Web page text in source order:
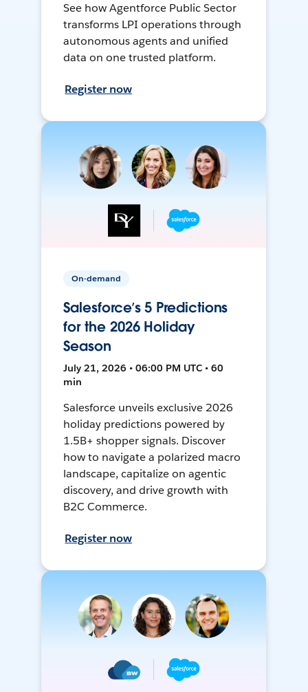
See how Agentforce Public Sector
transforms LPI operations through
autonomous agents and unified
data on one trusted platform.
Register now
On-demand
Salesforce’s 5 Predictions
for the 2026 Holiday
Season
July 21, 2026 • 06:00 PM UTC • 60
min
Salesforce unveils exclusive 2026
holiday predictions powered by
1.5B+ shopper signals. Discover
how to navigate a polarized macro
landscape, capitalize on agentic
discovery, and drive growth with
B2C Commerce.
Register now